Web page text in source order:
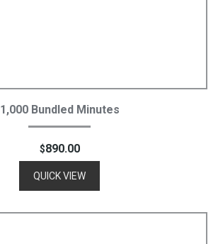
Add To Cart
1,000 Bundled Minutes
$890.00
QUICK VIEW